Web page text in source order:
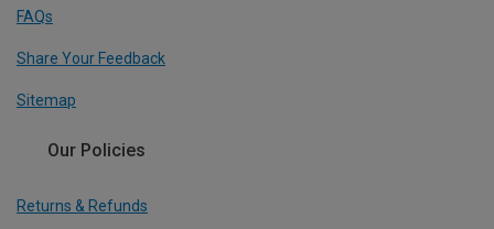
FAQs
Share Your Feedback
Sitemap
Our Policies
Returns & Refunds